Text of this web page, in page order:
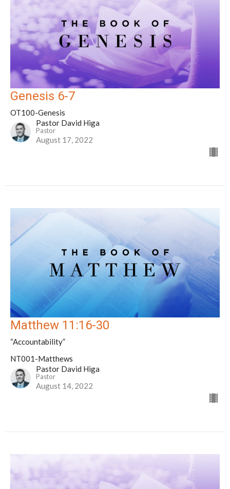
Genesis 6-7
OT100-Genesis
Pastor David Higa
Pastor
August 17, 2022
Matthew 11:16-30
“Accountability”
NT001-Matthews
Pastor David Higa
Pastor
August 14, 2022